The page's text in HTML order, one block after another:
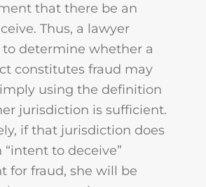
that there be an
Thus, a lawyer
determine whether a
constitutes fraud may
using the definition
jurisdiction is sufficient.
if that jurisdiction does
“intent to deceive”
for fraud, she will be